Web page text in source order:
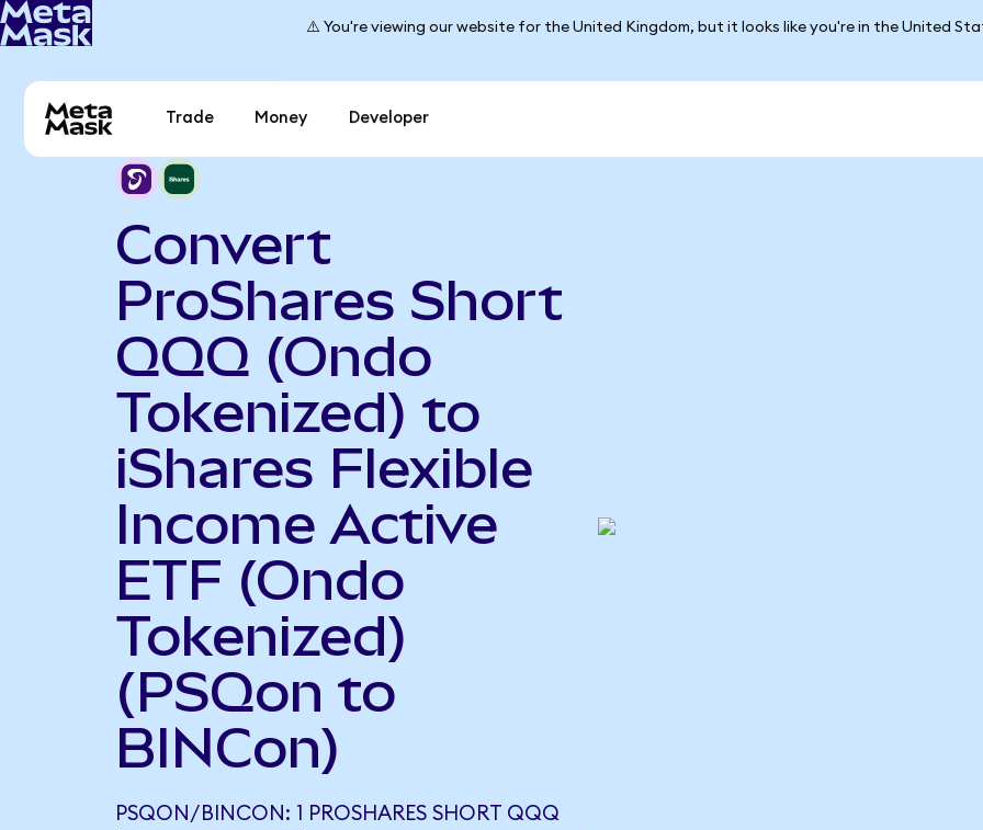
⚠️ You're viewing our website for the United Kingdom, but it looks like you're in the United
Trade Money Developer
Convert
ProShares Short
QQQ (Ondo
Tokenized) to
iShares Flexible
Income Active
ETF (Ondo
Tokenized)
(PSQon to
BINCon)
PSQON/BINCON: 1 PROSHARES SHORT QQQ